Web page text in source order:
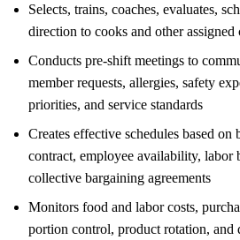
Selects, trains, coaches, evaluates,
direction to cooks and other
Conducts pre-shift meetings to
member requests, allergies, safety
priorities, and service standards
Creates effective schedules based on
contract, employee availability, labor
collective bargaining agreements
Monitors food and labor costs,
portion control, product rotation, and